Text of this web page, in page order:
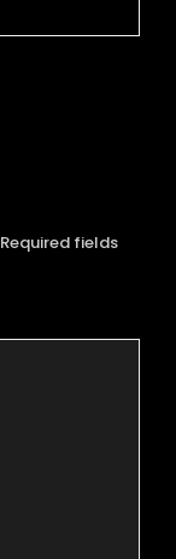
Required fields